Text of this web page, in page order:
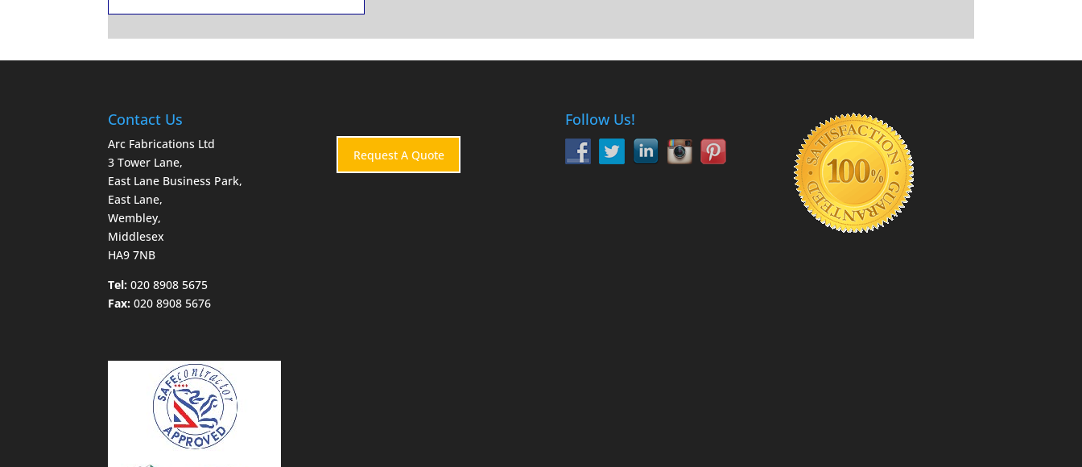
Contact Us
Arc Fabrications Ltd
3 Tower Lane,
East Lane Business Park,
East Lane,
Wembley,
Middlesex
HA9 7NB
Tel: 020 8908 5675
Fax: 020 8908 5676
Request A Quote
Follow Us!